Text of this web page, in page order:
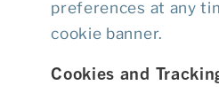
preferences at any
cookie banner.
Cookies and